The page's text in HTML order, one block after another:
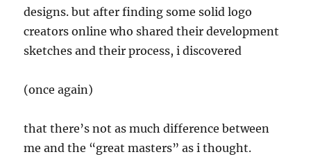
designs. but after finding some solid logo
creators online who shared their development
sketches and their process, i discovered
(once again)
that there’s not as much difference between
me and the “great masters” as i thought.